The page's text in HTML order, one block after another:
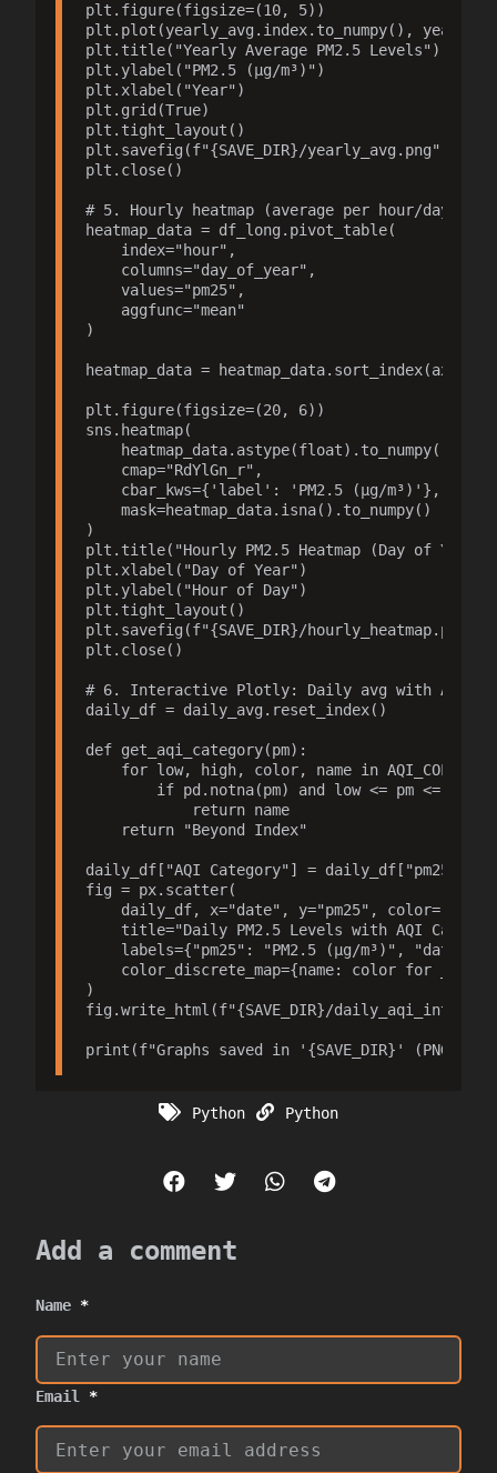
plt.figure(figsize=(10, 5))
plt.plot(yearly_avg.index.to_numpy(),
plt.title("Yearly Average PM2.5 Levels")
plt.ylabel("PM2.5 (µg/m³)")
plt.xlabel("Year")
plt.grid(True)
plt.tight_layout()
plt.savefig(f"{SAVE_DIR}/yearly_avg.png",
plt.close()
# 5. Hourly heatmap (average per hour/day of
heatmap_data = df_long.pivot_table(
    index="hour",
    columns="day_of_year",
    values="pm25",
    aggfunc="mean"
)
heatmap_data =
plt.figure(figsize=(20, 6))
sns.heatmap(
    heatmap_data.astype(float).to_numpy(),
    cmap="RdYlGn_r",
    cbar_kws={'label': 'PM2.5 (µg/m³)'},
mask=heatmap_data.isna().to_numpy()  #
)
plt.title("Hourly PM2.5 Heatmap (Day of Year
plt.xlabel("Day of Year")
plt.ylabel("Hour of Day")
plt.tight_layout()
plt.savefig(f"{SAVE_DIR}/hourly_heatmap.png",
plt.close()
# 6. Interactive Plotly: Daily avg with AQI
daily_df = daily_avg.reset_index()
def get_aqi_category(pm):
    for low, high, color, name in AQI_COLORS:
        if pd.notna(pm) and low <= pm <= high:
            return name
    return "Beyond Index"
daily_df["AQI Category"] =
fig = px.scatter(
daily_df, x="date", y="pm25", color="AQI
title="Daily PM2.5 Levels with AQI
labels={"pm25": "PM2.5 (µg/m³)", "date":
color_discrete_map={name: color for _, _,
)
fig.write_html(f"{SAVE_DIR}/
Python Python
Add a comment
Name *
Email *